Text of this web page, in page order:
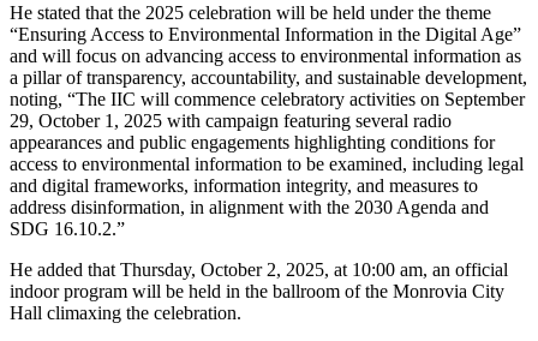
He stated that the 2025 celebration will be held under the theme
“Ensuring Access to Environmental Information in the Digital Age”
and will focus on advancing access to environmental information as
a pillar of transparency, accountability, and sustainable development,
noting, “The IIC will commence celebratory activities on September
29, October 1, 2025 with campaign featuring several radio
appearances and public engagements highlighting conditions for
access to environmental information to be examined, including legal
and digital frameworks, information integrity, and measures to
address disinformation, in alignment with the 2030 Agenda and
SDG 16.10.2.”
He added that Thursday, October 2, 2025, at 10:00 am, an official
indoor program will be held in the ballroom of the Monrovia City
Hall climaxing the celebration.